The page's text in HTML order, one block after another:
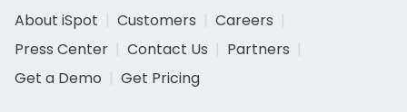
About iSpot
Customers
Careers
Press Center
Contact Us
Partners
Get a Demo
Get Pricing